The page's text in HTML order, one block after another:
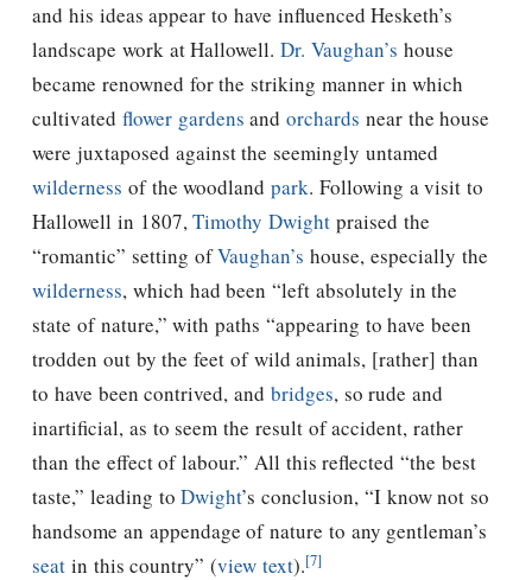
and his ideas appear to have influenced Hesketh’s
landscape work at Hallowell. Dr. Vaughan’s house
became renowned for the striking manner in which
cultivated flower gardens and orchards near the house
were juxtaposed against the seemingly untamed
wilderness of the woodland park. Following a visit to
Hallowell in 1807,Timothy Dwight praised the
“romantic” setting ofVaughan’s house, especially the
wilderness, which had been “left absolutely in the
state of nature,” with paths “appearing to have been
trodden out by the feet of wild animals, [rather] than
to have been contrived, and bridges, so rude and
inartificial, as to seem the result of accident, rather
than the effect of labour.” All this reflected “the best
taste,” leading toDwight’s conclusion, “I know not so
handsome an appendage of nature to any gentleman’s
seat in this country” (view text).[7]